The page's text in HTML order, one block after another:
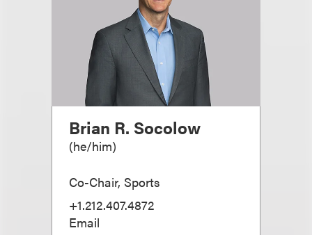
Brian R. Socolow
(he/him)
Co-Chair, Sports
+1.212.407.4872
Email